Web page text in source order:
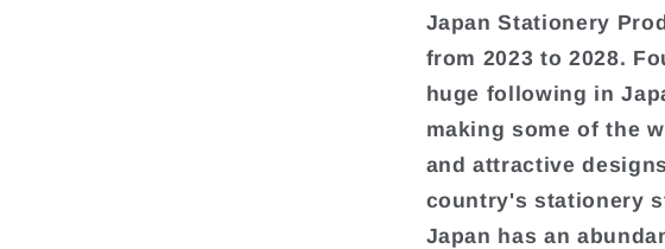
Japan Stationery
from 2023 to 2028.
huge following in
making some of the
and attractive
country's stationery
Japan has an